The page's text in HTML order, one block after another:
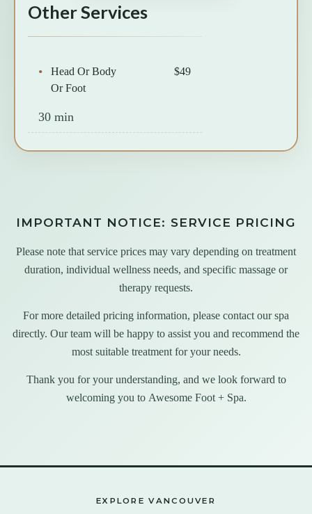
Other Services
Head Or Body
Or Foot
30 min
$49
IMPORTANT NOTICE: SERVICE PRICING
Please note that service prices may vary depending on treatment
duration, individual wellness needs, and specific massage or
therapy requests.
For more detailed pricing information, please contact our spa
directly. Our team will be happy to assist you and recommend the
most suitable treatment for your needs.
Thank you for your understanding, and we look forward to
welcoming you to Awesome Foot + Spa.
EXPLORE VANCOUVER